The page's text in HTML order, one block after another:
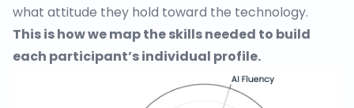
what attitude they hold toward the technology.
This is how we map the skills needed to build
each participant’s individual profile.